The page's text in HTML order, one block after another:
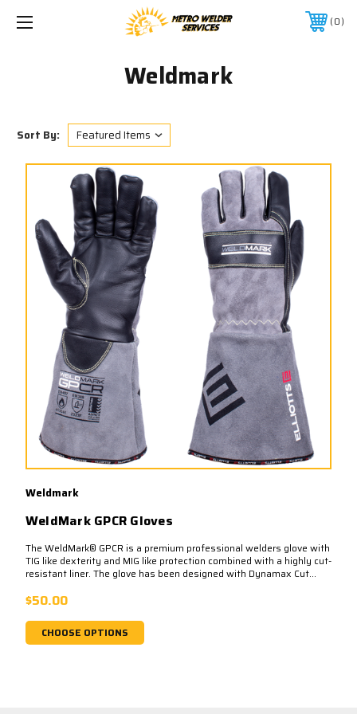
0
Weldmark
Sort By:
Weldmark
WeldMark GPCR Gloves
The WeldMark® GPCR is a premium professional welders glove with
TIG like dexterity and MIG like protection combined with a highly cut-
resistant liner. The glove has been designed with Dynamax Cut...
$50.00
CHOOSE OPTIONS